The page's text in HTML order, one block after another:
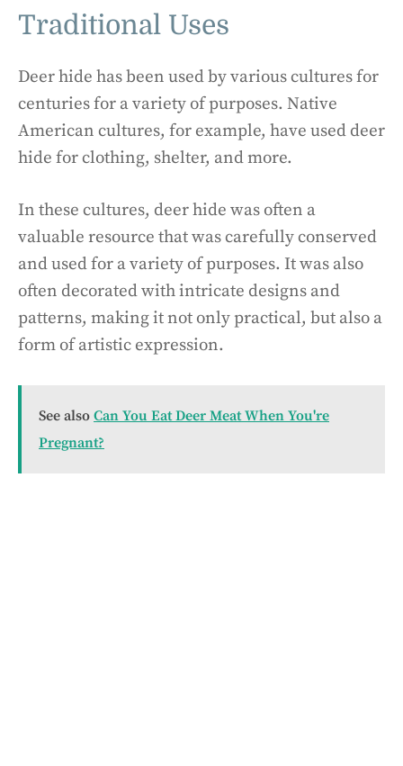
Traditional Uses
Deer hide has been used by various cultures for
centuries for a variety of purposes. Native
American cultures, for example, have used deer
hide for clothing, shelter, and more.
In these cultures, deer hide was often a
valuable resource that was carefully conserved
and used for a variety of purposes. It was also
often decorated with intricate designs and
patterns, making it not only practical, but also a
form of artistic expression.
See also Can You Eat Deer Meat When You're
Pregnant?